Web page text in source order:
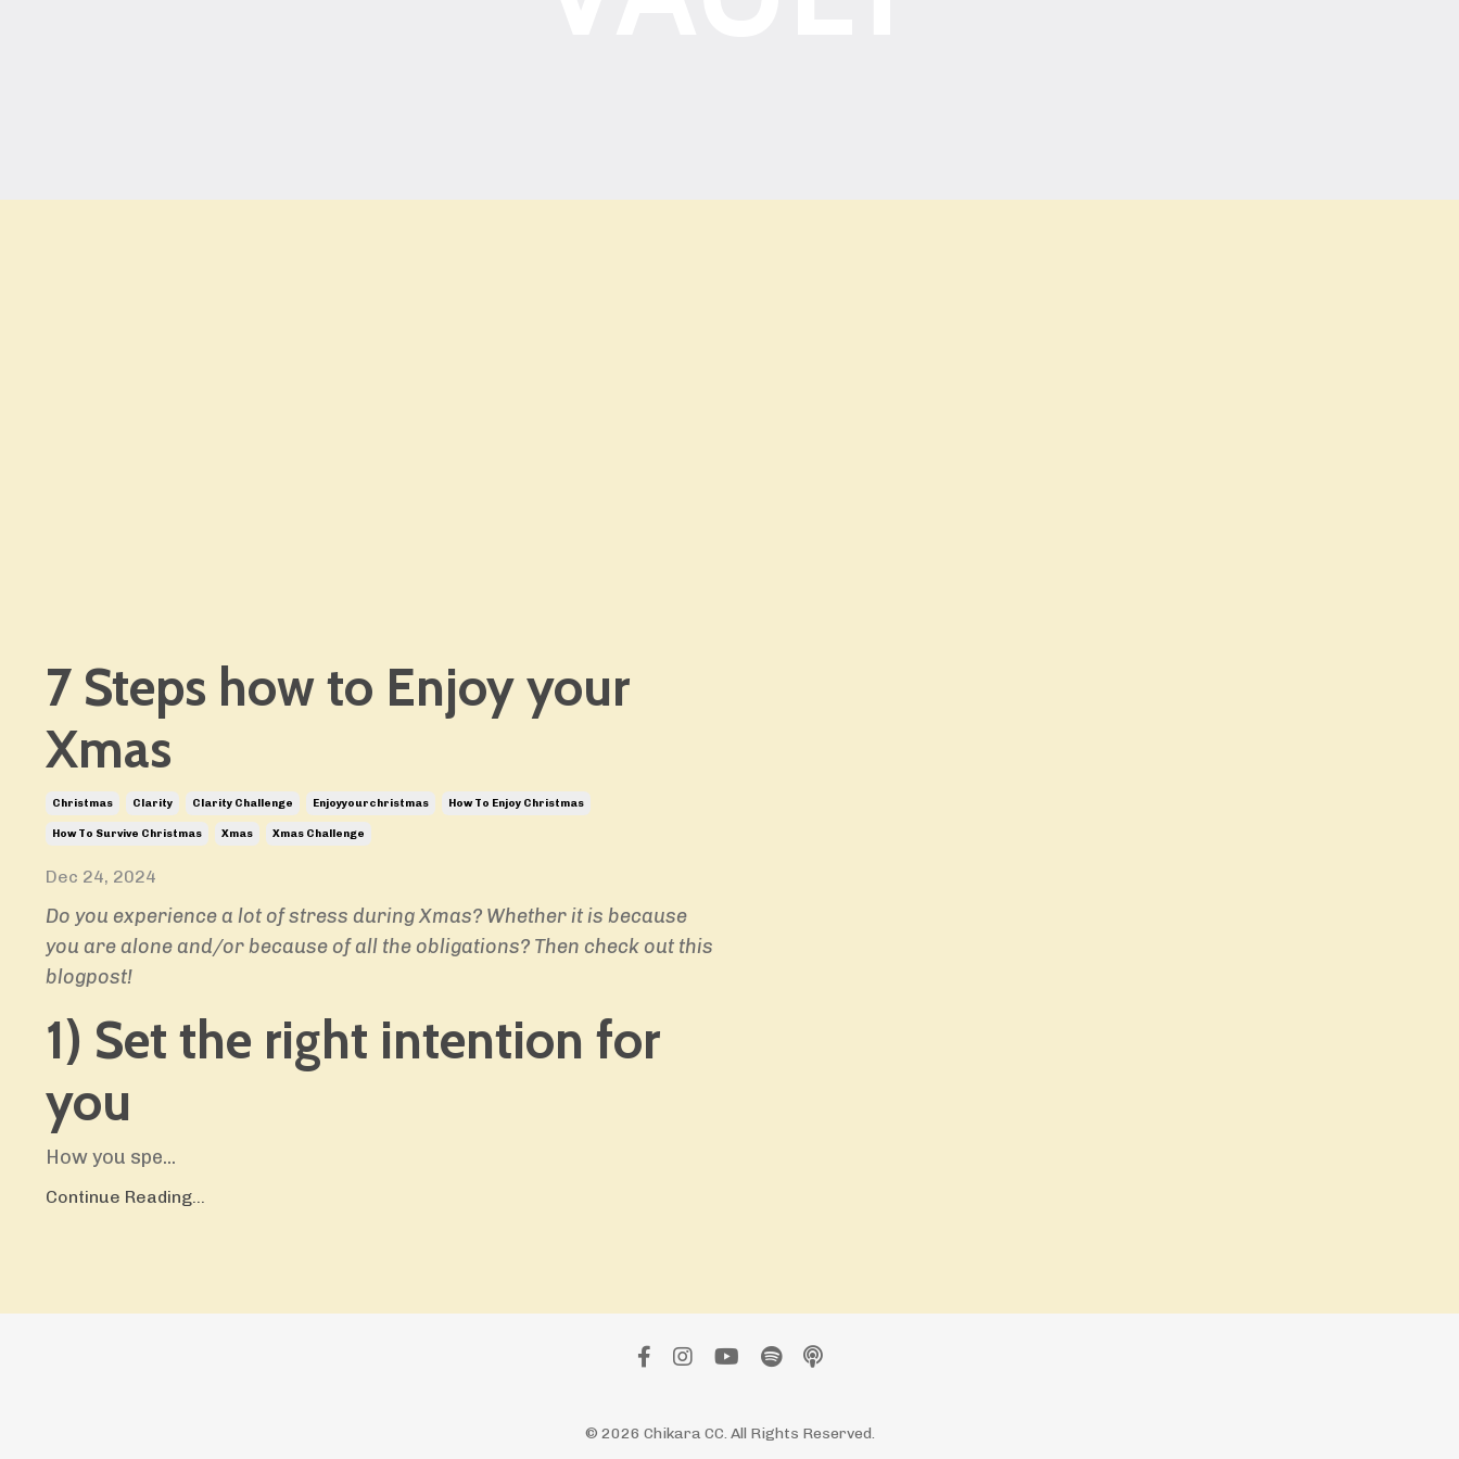
7 Steps how to Enjoy your
Xmas
Christmas Clarity Clarity Challenge Enjoyyourchristmas How To Enjoy Christmas
How To Survive Christmas Xmas Xmas Challenge
Dec 24, 2024
Do you experience a lot of stress during Xmas? Whether it is because
you are alone and/or because of all the obligations? Then check out this
blogpost!
1) Set the right intention for
you
How you spe...
Continue Reading...
© 2026 Chikara CC. All Rights Reserved.